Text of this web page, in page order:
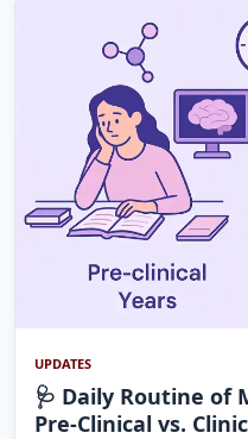
UPDATES
🩺 Daily Routine of
Pre-Clinical vs.